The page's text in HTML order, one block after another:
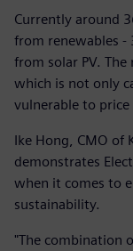
Currently around
from renewables -
from solar PV.
which is not only
vulnerable to
Ike Hong, CMO of
demonstrates
when it comes to
sustainability.
"The combination